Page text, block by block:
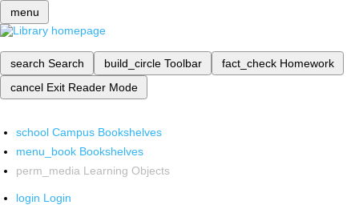
menu
search Search build_circle Toolbar fact_check Homework
cancel Exit Reader Mode
school Campus Bookshelves
menu_book Bookshelves
perm_media Learning Objects
login Login